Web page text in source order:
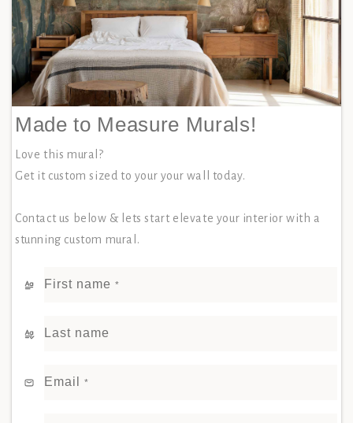
Made to Measure Murals!
Love this mural?
Get it custom sized to your your wall today.
Contact us below & lets start elevate your interior with a
stunning custom mural.
First name *
Last name
Email *